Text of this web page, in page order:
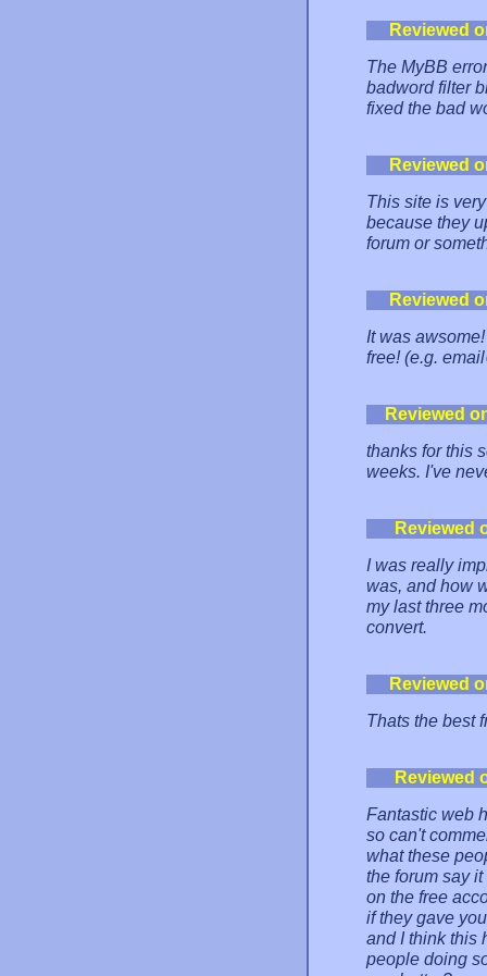
Reviewed
The MyBB
badword filter
fixed the bad
Reviewed
This site is
because they
forum or
Reviewed
It was
free! (e.g.
Reviewed
thanks for this
weeks. I've
Reviewed
I was really
was, and how
my last three
convert.
Reviewed
Thats the best
Reviewed
Fantastic web
so can't
what these
the forum say
on the free
if they gave
and I think this
people doing